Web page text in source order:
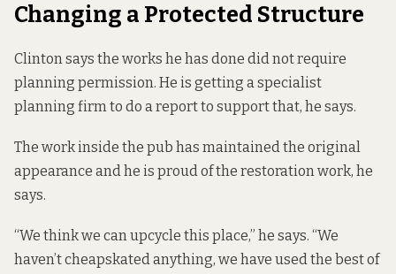
Changing a Protected Structure
Clinton says the works he has done did not require
planning permission. He is getting a specialist
planning firm to do a report to support that, he says.
The work inside the pub has maintained the original
appearance and he is proud of the restoration work, he
says.
“We think we can upcycle this place,” he says. “We
haven’t cheapskated anything, we have used the best of